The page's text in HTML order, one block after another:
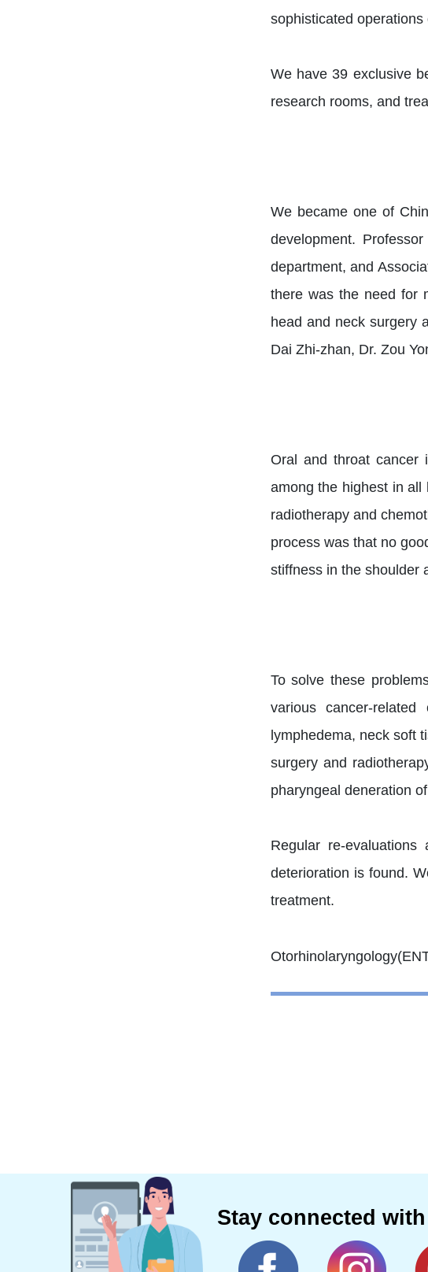
sophisticated
We have 39 exclusive
research rooms, and
We became one of
development.
department, and
there was the need for
head and neck surgery
Dai Zhi-zhan, Dr. Zou
Oral and throat cancer
among the highest in all
radiotherapy and
process was that no
stiffness in the shoulder
To solve these
various cancer-
lymphedema, neck soft
surgery and
pharyngeal deneration
Regular re-
deterioration is found.
treatment.
Stay connected with